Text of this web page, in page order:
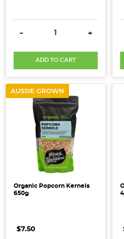
DECREASE QUANTITY:
- +
ADD TO CART
AUSSIE GROWN
Organic Popcorn Kernels
650g
$7.50